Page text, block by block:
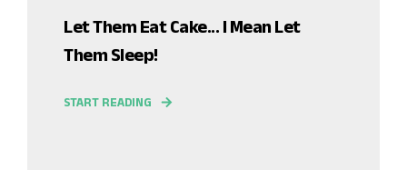
Let Them Eat Cake... I Mean Let
Them Sleep!
START READING